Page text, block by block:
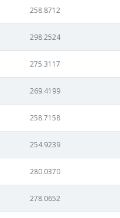
258.8712
298.2524
275.3117
269.4199
258.7158
254.9239
280.0370
278.0652